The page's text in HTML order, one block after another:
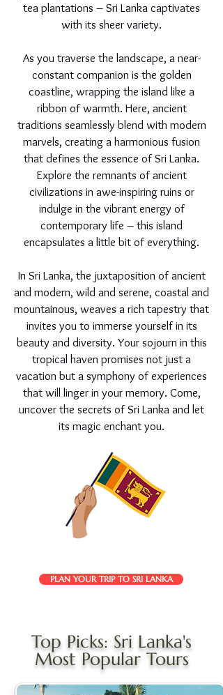
tea plantations – Sri Lanka captivates
with its sheer variety.
As you traverse the landscape, a near-
constant companion is the golden
coastline, wrapping the island like a
ribbon of warmth. Here, ancient
traditions seamlessly blend with modern
marvels, creating a harmonious fusion
that defines the essence of Sri Lanka.
Explore the remnants of ancient
civilizations in awe-inspiring ruins or
indulge in the vibrant energy of
contemporary life – this island
encapsulates a little bit of everything.
In Sri Lanka, the juxtaposition of ancient
and modern, wild and serene, coastal and
mountainous, weaves a rich tapestry that
invites you to immerse yourself in its
beauty and diversity. Your sojourn in this
tropical haven promises not just a
vacation but a symphony of experiences
that will linger in your memory. Come,
uncover the secrets of Sri Lanka and let
its magic enchant you.
PLAN YOUR TRIP TO SRI LANKA
Top Picks: Sri Lanka's
Most Popular Tours